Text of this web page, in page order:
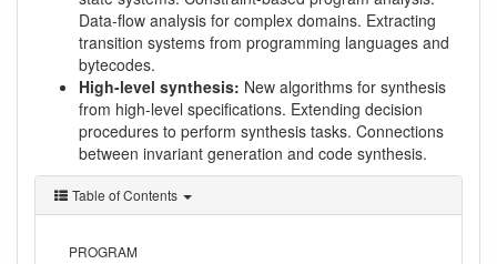
Data-flow analysis for complex domains. Extracting
transition systems from programming languages and
bytecodes.
High-level synthesis: New algorithms for synthesis
from high-level specifications. Extending decision
procedures to perform synthesis tasks. Connections
between invariant generation and code synthesis.
Table of Contents
PROGRAM